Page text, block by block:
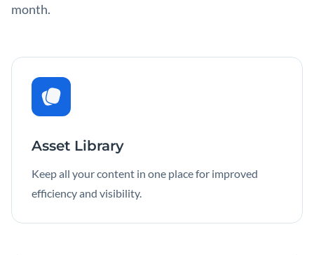
month.
Asset Library
Keep all your content in one place for improved
efficiency and visibility.